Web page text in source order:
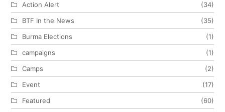
Action Alert
(34)
BTF In the News
(35)
Burma Elections
(1)
campaigns
(1)
Camps
(2)
Event
(17)
Featured
(60)